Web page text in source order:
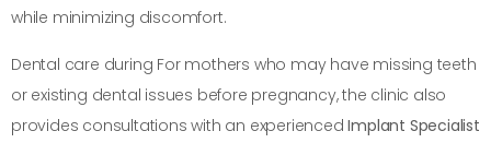
while minimizing discomfort.
Dental care during For mothers who may have missing teeth
or existing dental issues before pregnancy, the clinic also
provides consultations with an experiencedImplant Specialist